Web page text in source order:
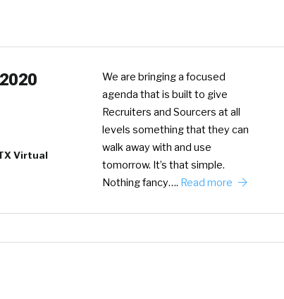
Virtual
We are bringing a focused
agenda that is built to give
Recruiters and Sourcers at all
levels something that they can
walk away with and use
tomorrow. It’s that simple.
Nothing fancy…. Read more